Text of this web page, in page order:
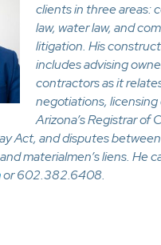
clients in three areas:
law, water law, and
litigation. His
includes advising
contractors as it
negotiations,
Arizona’s Registrar of
Act, and disputes
materialmen’s liens. He
or 602.382.6408.